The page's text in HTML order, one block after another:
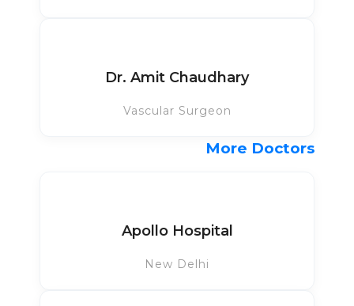
Dr. Amit Chaudhary
Vascular Surgeon
More Doctors
Apollo Hospital
New Delhi